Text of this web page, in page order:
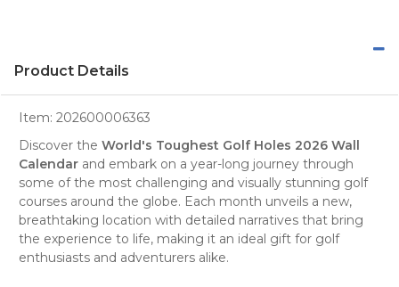
Product Details
Item: 202600006363
Discover the World's Toughest Golf Holes 2026 Wall
Calendar and embark on a year-long journey through
some of the most challenging and visually stunning golf
courses around the globe. Each month unveils a new,
breathtaking location with detailed narratives that bring
the experience to life, making it an ideal gift for golf
enthusiasts and adventurers alike.